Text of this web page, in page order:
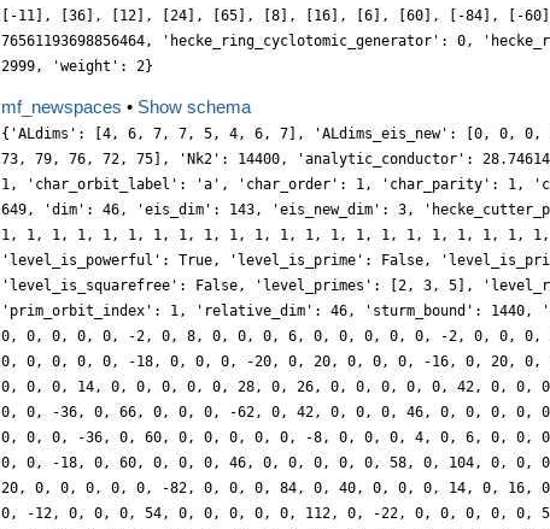
[-11], [36], [12], [24], [65], [8], [16], [6], [60], [-84], [-
76561193698856464, 'hecke_ring_cyclotomic_generator': 0,
2999, 'weight': 2}
mf_newspaces • Show schema
{'ALdims': [4, 6, 7, 7, 5, 4, 6, 7], 'ALdims_eis_new': [0, 0,
73, 79, 76, 72, 75], 'Nk2': 14400, 'analytic_conductor':
1, 'char_orbit_label': 'a', 'char_order': 1, 'char_parity': 1,
649, 'dim': 46, 'eis_dim': 143, 'eis_new_dim': 3,
1, 1, 1, 1, 1, 1, 1, 1, 1, 1, 1, 1, 1, 1, 1, 1, 1, 1, 1, 1, 1,
'level_is_powerful': True, 'level_is_prime': False,
'level_is_squarefree': False, 'level_primes': [2, 3, 5],
'prim_orbit_index': 1, 'relative_dim': 46, 'sturm_bound':
0, 0, 0, 0, 0, -2, 0, 8, 0, 0, 0, 6, 0, 0, 0, 0, 0, -2, 0, 0,
0, 0, 0, 0, 0, -18, 0, 0, 0, -20, 0, 20, 0, 0, 0, -16, 0, 20,
0, 0, 0, 14, 0, 0, 0, 0, 0, 28, 0, 26, 0, 0, 0, 0, 0, 42, 0,
0, 0, -36, 0, 66, 0, 0, 0, -62, 0, 42, 0, 0, 0, 46, 0, 0, 0,
0, 0, 0, -36, 0, 60, 0, 0, 0, 0, 0, -8, 0, 0, 0, 4, 0, 6, 0, 0,
0, 0, -18, 0, 60, 0, 0, 0, 46, 0, 0, 0, 0, 0, 58, 0, 104, 0,
20, 0, 0, 0, 0, 0, -82, 0, 0, 0, 84, 0, 40, 0, 0, 0, 14, 0,
0, -12, 0, 0, 0, 54, 0, 0, 0, 0, 0, 112, 0, -22, 0, 0, 0, 0, 0,